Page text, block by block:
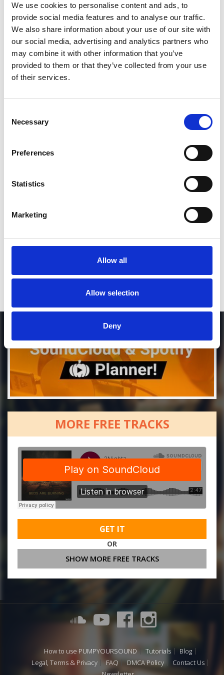
We use cookies to personalise content and ads, to
provide social media features and to analyse our traffic.
We also share information about your use of our site with
our social media, advertising and analytics partners who
may combine it with other information that you’ve
provided to them or that they’ve collected from your use
of their services.
Selection
Necessary
Preferences
Statistics
Marketing
Allow all
Allow selection
Deny
3
Spotify Follow
*Follow on Spotify for a free download
MORE FREE TRACKS
GET IT
OR
SHOW MORE FREE TRACKS
How to use PUMPYOURSOUND Tutorials
Blog
Legal, Terms & Privacy
FAQ DMCA Policy
Contact Us